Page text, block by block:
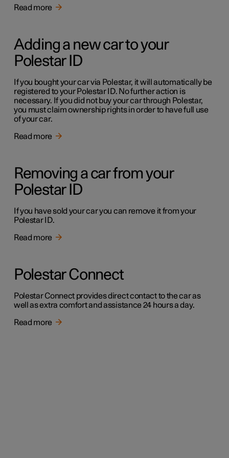
Read more
Adding a new car to your
Polestar ID
If you bought your car via Polestar, it will automatically be
registered to your Polestar ID. No further action is
necessary. If you did not buy your car through Polestar,
you must claim ownership rights in order to have full use
of your car.
Read more
Removing a car from your
Polestar ID
If you have sold your car you can remove it from your
Polestar ID.
Read more
Polestar Connect
Polestar Connect provides direct contact to the car as
well as extra comfort and assistance 24 hours a day.
Read more